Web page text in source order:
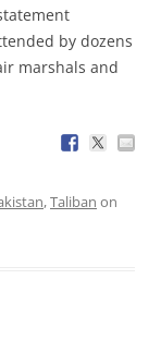
by dozens
marshals and
,Taliban on